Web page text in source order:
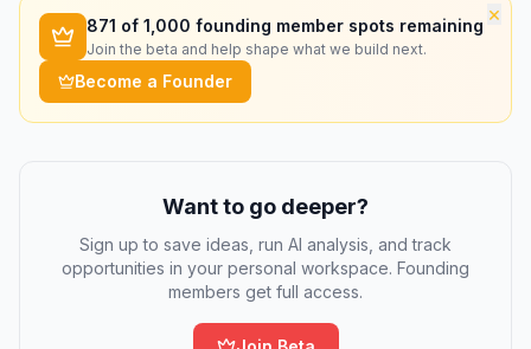
×
871 of 1,000 founding member spots remaining
Join the beta and help shape what we build next.
Become a Founder
Want to go deeper?
Sign up to save ideas, run AI analysis, and track
opportunities in your personal workspace. Founding
members get full access.